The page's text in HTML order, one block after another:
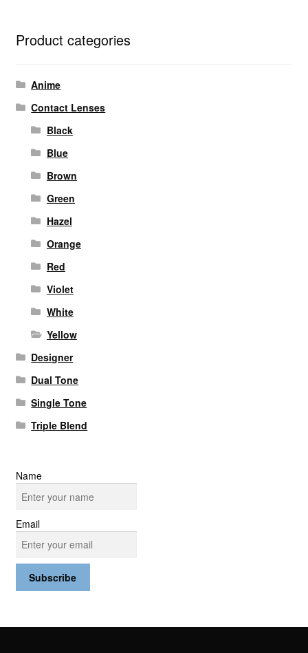
Product categories
Anime
Contact Lenses
Black
Blue
Brown
Green
Hazel
Orange
Red
Violet
White
Yellow
Designer
Dual Tone
Single Tone
Triple Blend
Name
Email